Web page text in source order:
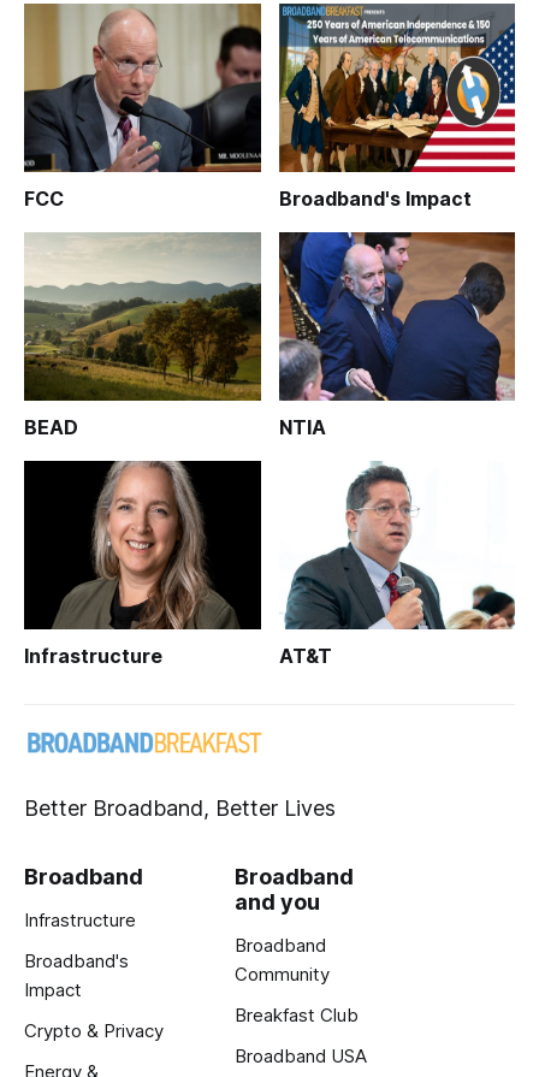
FCC Broadband's Impact
BEAD NTIA
Infrastructure AT&T
Better Broadband, Better Lives
Broadband
Infrastructure
Broadband's
Impact
Crypto & Privacy
Energy &
Broadband
and you
Broadband
Community
Breakfast Club
Broadband USA